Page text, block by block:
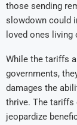
those sending
slowdown could
loved ones living
While the tariffs
governments,
damages the
thrive. The
jeopardize